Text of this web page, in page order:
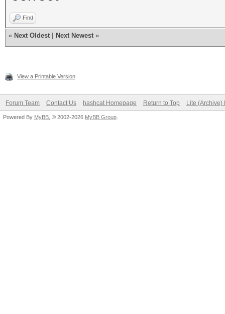
Find
« Next Oldest Next Newest »
View a Printable Version
Forum Team Contact Us hashcat Homepage Return to Top Lite (Archive)
Powered By MyBB , © 2002-2026 MyBB Group